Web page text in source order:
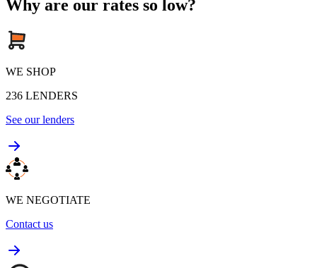
Why are our rates so low?
WE SHOP
236 LENDERS
See our lenders
WE NEGOTIATE
Contact us